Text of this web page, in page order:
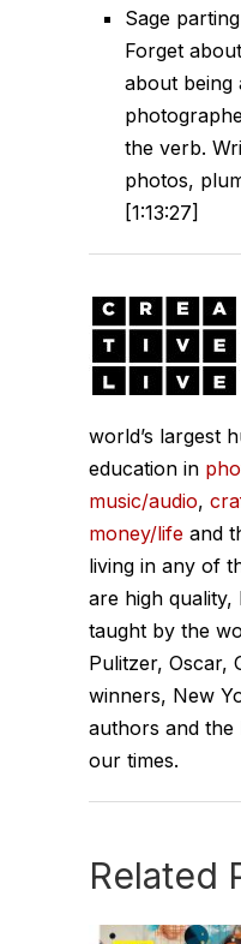
Sage
Forget
about being
the verb.
photos,
[1:13:27]
world’s largest
education in
music/audio,
money/life and
living in any of
are high quality,
taught by the
Pulitzer, Oscar,
winners, New
authors and
our times.
Related